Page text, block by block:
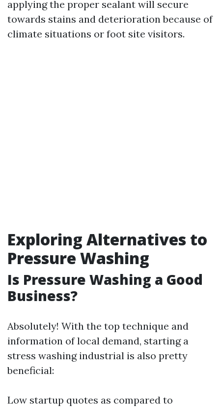
applying the proper sealant will secure
towards stains and deterioration because of
climate situations or foot site visitors.
Exploring Alternatives to
Pressure Washing
Is Pressure Washing a Good
Business?
Absolutely! With the top technique and
information of local demand, starting a
stress washing industrial is also pretty
beneficial:
Low startup quotes as compared to